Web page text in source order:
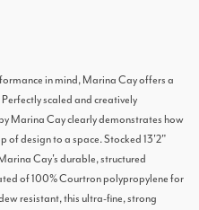
in mind, Marina Cay offers a
scaled and creatively
Marina Cay clearly demonstrates how
of design to a space. Stocked 13'2"
Cay's durable, structured
of 100% Courtron polypropylene for
resistant, this ultra-fine, strong